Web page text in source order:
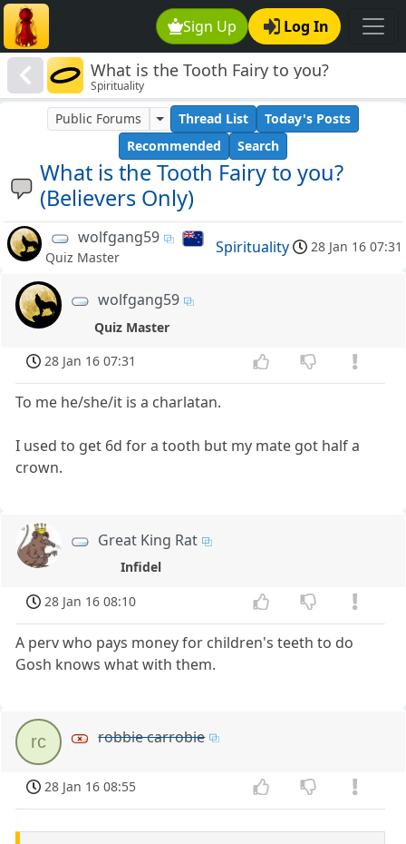
Sign Up Log In
What is the Tooth Fairy to you?
(Believers Only)
Spirituality
What is the Tooth Fairy to you?
(Believers Only)
Public Forums Thread List
Today's Posts
Recommended
Search
wolfgang59
Quiz Master
Spirituality 28 Jan 16 07:31
wolfgang59
Quiz Master
28 Jan 16 07:31
To me he/she/it is a charlatan.
I used to get 6d for a tooth but my mate got half a
crown.
Great King Rat
Infidel
28 Jan 16 08:10
A perv who pays money for children's teeth to do
Gosh knows what with them.
rc robbie carrobie
28 Jan 16 08:55